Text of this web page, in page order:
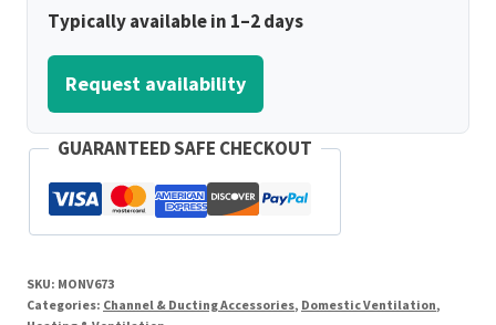
Typically available in 1–2 days
Request availability
GUARANTEED SAFE CHECKOUT
SKU: MONV673
Categories: Channel & Ducting Accessories, Domestic Ventilation,